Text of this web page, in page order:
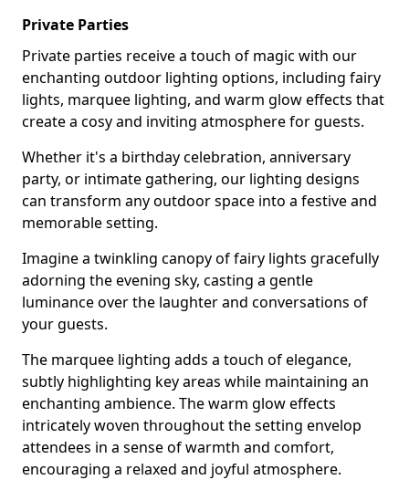
Private Parties
Private parties receive a touch of magic with our
enchanting outdoor lighting options, including fairy
lights, marquee lighting, and warm glow effects that
create a cosy and inviting atmosphere for guests.
Whether it's a birthday celebration, anniversary
party, or intimate gathering, our lighting designs
can transform any outdoor space into a festive and
memorable setting.
Imagine a twinkling canopy of fairy lights gracefully
adorning the evening sky, casting a gentle
luminance over the laughter and conversations of
your guests.
The marquee lighting adds a touch of elegance,
subtly highlighting key areas while maintaining an
enchanting ambience. The warm glow effects
intricately woven throughout the setting envelop
attendees in a sense of warmth and comfort,
encouraging a relaxed and joyful atmosphere.